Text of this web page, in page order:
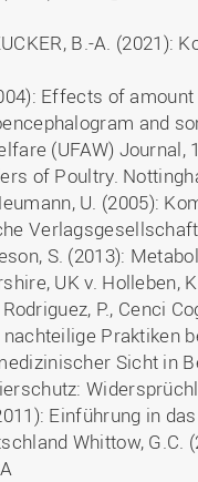
B.-A. (2021):
Effects of
and
(UFAW) Journal,
of Poultry.
U. (2005):
S. (2013):
UK v. Holleben,
P., Cenci
Praktiken
Sicht in
Einführung in
Whittow, G.C.